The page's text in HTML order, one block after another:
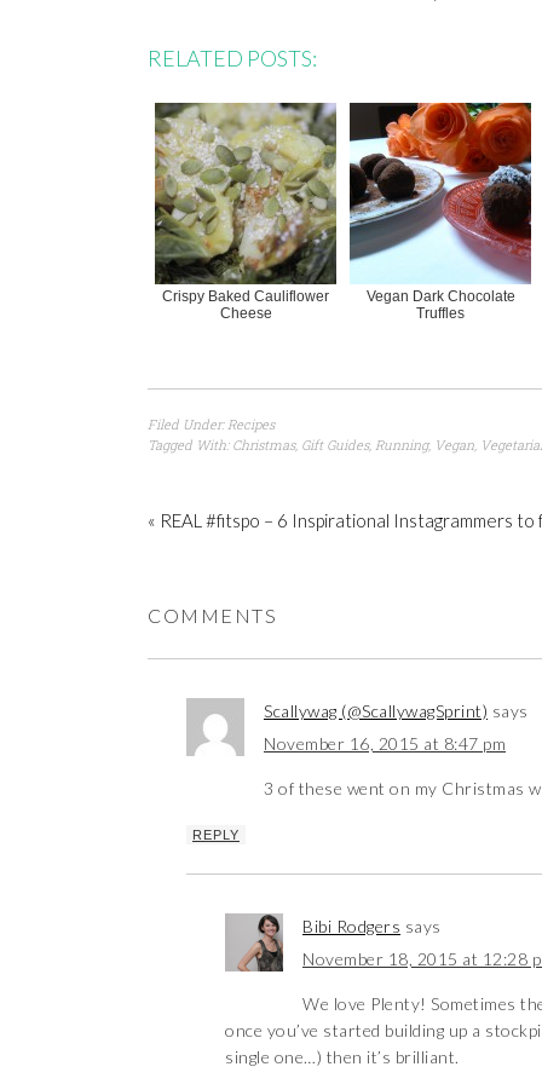
RELATED POSTS:
Crispy Baked Cauliflower
Cheese
Vegan Dark Chocolate
Truffles
Filed Under:Recipes
Tagged With: Christmas, Gift Guides, Running, Vegan,
« REAL #fitspo – 6 Inspirational Instagrammers
COMMENTS
Scallywag (@ScallywagSprint) says
November 16, 2015 at 8:47 pm
3 of these went on my Christmas
REPLY
Bibi Rodgers says
November 18, 2015 at 12:28
We love Plenty! Sometimes
once you’ve started building up a
single one…) then it’s brilliant.